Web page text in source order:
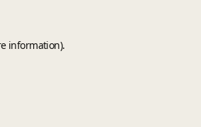
information).